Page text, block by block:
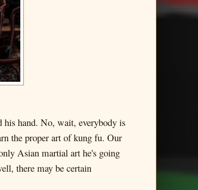
his hand. No, wait, everybody is
the proper art of kung fu. Our
Asian martial art he's going
there may be certain